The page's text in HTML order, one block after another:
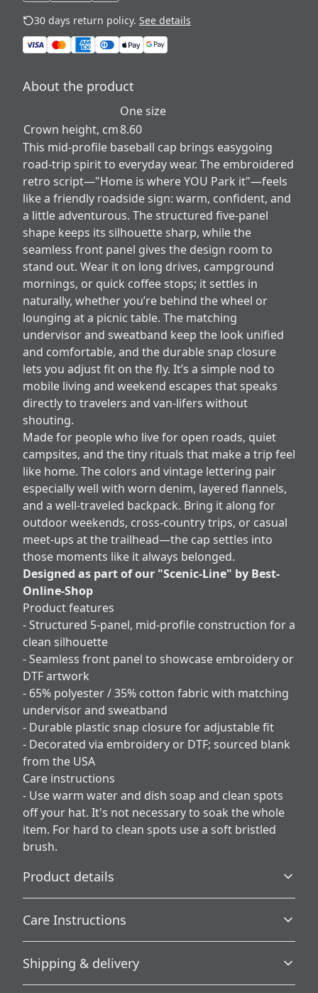
30 days return policy. See details
About the product
One size
Crown height, cm8.60
This mid-profile baseball cap brings easygoing
road-trip spirit to everyday wear. The embroidered
retro script—"Home is where YOU Park it"—feels
like a friendly roadside sign: warm, confident, and
a little adventurous. The structured five-panel
shape keeps its silhouette sharp, while the
seamless front panel gives the design room to
stand out. Wear it on long drives, campground
mornings, or quick coffee stops; it settles in
naturally, whether you’re behind the wheel or
lounging at a picnic table. The matching
undervisor and sweatband keep the look unified
and comfortable, and the durable snap closure
lets you adjust fit on the fly. It’s a simple nod to
mobile living and weekend escapes that speaks
directly to travelers and van-lifers without
shouting.
Made for people who live for open roads, quiet
campsites, and the tiny rituals that make a trip feel
like home. The colors and vintage lettering pair
especially well with worn denim, layered flannels,
and a well-traveled backpack. Bring it along for
outdoor weekends, cross-country trips, or casual
meet-ups at the trailhead—the cap settles into
those moments like it always belonged.
Designed as part of our "Scenic-Line" by Best-
Online-Shop
Product features
- Structured 5-panel, mid-profile construction for a
clean silhouette
- Seamless front panel to showcase embroidery or
DTF artwork
- 65% polyester / 35% cotton fabric with matching
undervisor and sweatband
- Durable plastic snap closure for adjustable fit
- Decorated via embroidery or DTF; sourced blank
from the USA
Care instructions
- Use warm water and dish soap and clean spots
off your hat. It's not necessary to soak the whole
item. For hard to clean spots use a soft bristled
brush.
Product details
Country of origin
Blank product sourced from the USA
Care Instructions
Use warm water and dish soap and clean spots off your
Shipping & delivery